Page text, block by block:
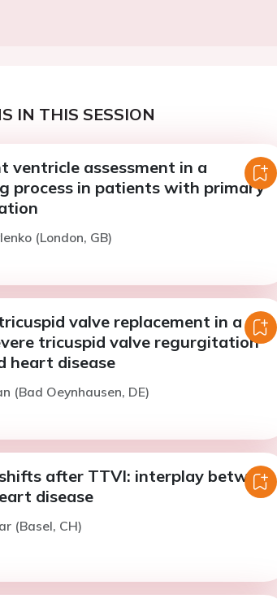
IN THIS SESSION
ventricle assessment in a
process in patients with primary
(London, GB)
valve replacement in a
tricuspid valve regurgitation
heart disease
(Bad Oeynhausen, DE)
after TTVI: interplay between
disease
(Basel, CH)